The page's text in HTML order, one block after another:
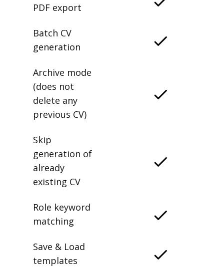
PDF export
Batch CV
generation
Archive mode
(does not
delete any
previous CV)
Skip
generation of
already
existing CV
Role keyword
matching
Save & Load
templates